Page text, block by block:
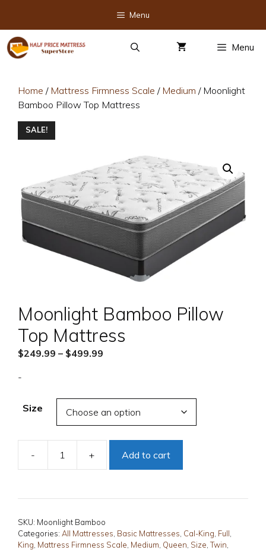
content
Menu
Menu
Home / Mattress Firmness Scale / Medium / Moonlight
Bamboo Pillow Top Mattress
SALE!
Moonlight Bamboo Pillow
Top Mattress
$249.99 – $499.99
through
$499.99
-
Size
-
Moonlight
quantity
+ Add to cart
SKU: Moonlight Bamboo
Categories: All Mattresses, Basic Mattresses, Cal-King, Full,
King, Mattress Firmness Scale, Medium, Queen, Size,Twin,